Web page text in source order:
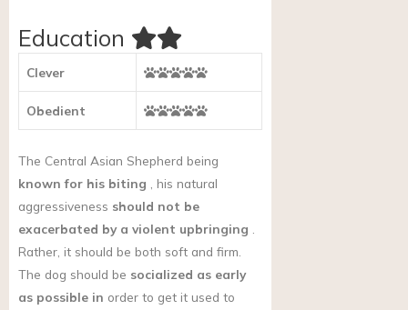
Education
Clever
Obedient
The Central Asian Shepherd being
known for his biting , his natural
aggressiveness should not be
exacerbated by a violent upbringing
Rather, it should be both soft and firm.
The dog should be socialized as early
as possible in order to get it used to